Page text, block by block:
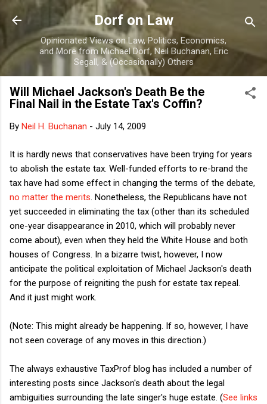
Skip to main content
Dorf on Law
Opinionated Views on Law, Politics, Economics,
and More from Michael Dorf, Neil Buchanan, Eric
Segall, & (Occasionally) Others
Will Michael Jackson's Death Be the
Final Nail in the Estate Tax's Coffin?
By Neil H. Buchanan - July 14, 2009
It is hardly news that conservatives have been trying for years
to abolish the estate tax. Well-funded efforts to re-brand the
tax have had some effect in changing the terms of the debate,
no matter the merits . Nonetheless, the Republicans have not
yet succeeded in eliminating the tax (other than its scheduled
one-year disappearance in 2010, which will probably never
come about), even when they held the White House and both
houses of Congress. In a bizarre twist, however, I now
anticipate the political exploitation of Michael Jackson's death
for the purpose of reigniting the push for estate tax repeal.
And it just might work.
(Note: This might already be happening. If so, however, I have
not seen coverage of any moves in this direction.)
The always exhaustive TaxProf blog has included a number of
interesting posts since Jackson's death about the legal
ambiguities surrounding the late singer's huge estate. (See links